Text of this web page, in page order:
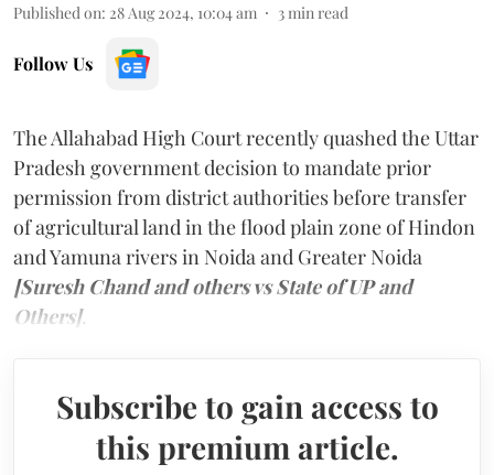
Published on: 28 Aug 2024, 10:04 am 3 min read
Follow Us
The Allahabad High Court recently quashed the Uttar
Pradesh government decision to mandate prior
permission from district authorities before transfer
of agricultural land in the flood plain zone of Hindon
and Yamuna rivers in Noida and Greater Noida
[Suresh Chand and others vs State of UP and
Others].
Subscribe to gain access to
this premium article.